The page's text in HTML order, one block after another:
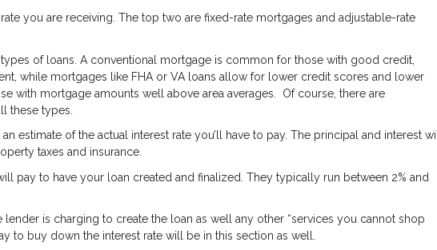
you are receiving. The top two are fixed-rate mortgages and adjustable-rate
of loans. A conventional mortgage is common for those with good credit,
while mortgages like FHA or VA loans allow for lower credit scores and lower
with mortgage amounts well above area averages. Of course, there are
these types.
estimate of the actual interest rate you’ll have to pay. The principal and interest will
taxes and insurance.
pay to have your loan created and finalized. They typically run between 2% and
is charging to create the loan as well any other “services you cannot shop
to buy down the interest rate will be in this section as well.